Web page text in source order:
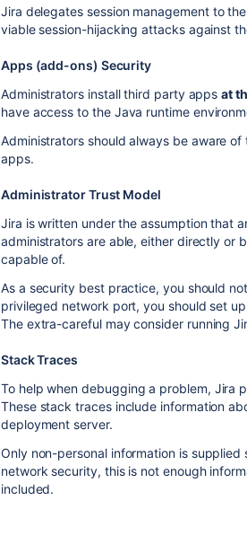
Jira delegates session management to
viable session-hijacking attacks against
Apps (add-ons) Security
Administrators install third party appsat
have access to the Java runtime
Administrators should always be aware
apps.
Administrator Trust Model
Jira is written under the assumption that
administrators are able, either directly or
capable of.
As a security best practice, you should
privileged network port, you should set
The extra-careful may consider running
Stack Traces
To help when debugging a problem, Jira
These stack traces include information
deployment server.
Only non-personal information is
network security, this is not enough
included.